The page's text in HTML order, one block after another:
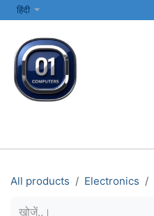
SKIP TO CONTENT
हिंदी
All products Electronics